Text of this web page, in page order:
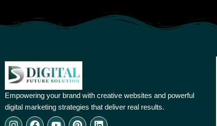
Empowering your brand with creative websites and powerful
digital marketing strategies that deliver real results.
I
F
Y
P
L